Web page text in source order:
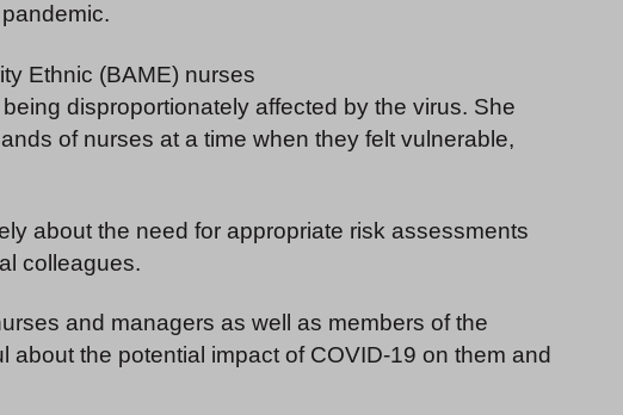
Ethnic (BAME) nurses
disproportionately affected by the virus. She
of nurses at a time when they felt vulnerable,
about the need for appropriate risk assessments
colleagues.
and managers as well as members of the
the potential impact of COVID-19 on them and